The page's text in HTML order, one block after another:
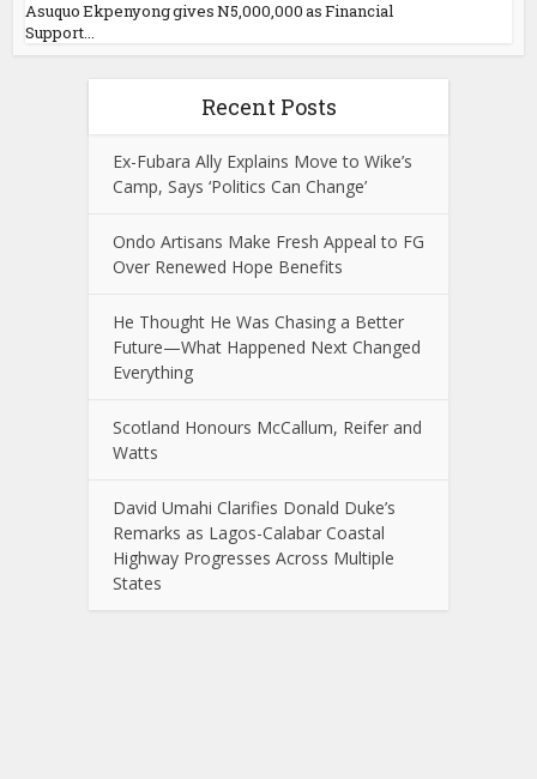
Asuquo Ekpenyong gives N5,000,000 as Financial
Support...
Recent Posts
Ex-Fubara Ally Explains Move to Wike’s
Camp, Says ‘Politics Can Change’
Ondo Artisans Make Fresh Appeal to FG
Over Renewed Hope Benefits
He Thought He Was Chasing a Better
Future—What Happened Next Changed
Everything
Scotland Honours McCallum, Reifer and
Watts
David Umahi Clarifies Donald Duke’s
Remarks as Lagos-Calabar Coastal
Highway Progresses Across Multiple
States